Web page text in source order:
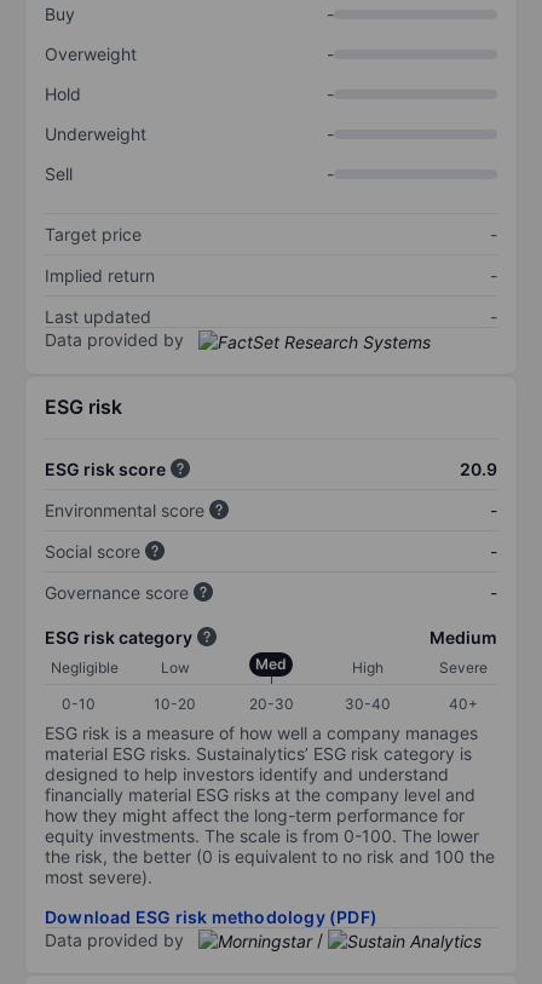
Buy
-
Overweight
-
Hold
-
Underweight
-
Sell
-
Target price
-
Implied return
-
Last updated
-
Data provided by
ESG risk
ESG risk score
20.9
Environmental score
-
Social score
-
Governance score
-
ESG risk category Medium
Negligible Low Med High
Severe
0-10
10-20 20-30 30-40 40+
ESG risk is a measure of how well a company manages
material ESG risks. Sustainalytics’ ESG risk category is
designed to help investors identify and understand
financially material ESG risks at the company level and
how they might affect the long-term performance for
equity investments. The scale is from 0-100. The lower
the risk, the better (0 is equivalent to no risk and 100 the
most severe).
Download ESG risk methodology (PDF)
Data provided by
/